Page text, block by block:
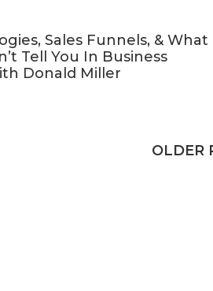
Sales Funnels, & What
Tell You In Business
Donald Miller
OLDER